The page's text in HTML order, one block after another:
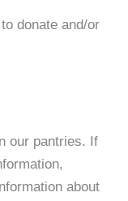
donate and/or
our pantries. If
about